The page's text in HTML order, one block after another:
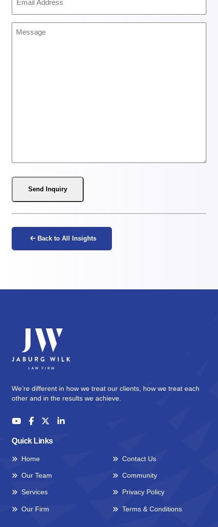
Address
Message
Send Inquiry
Back to All Insights
We’re different in how we treat our clients, how we treat each
other and in the results we achieve.
Quick Links
Home
Our Team
Services
Our Firm
Contact Us
Community
Privacy Policy
Terms & Conditions